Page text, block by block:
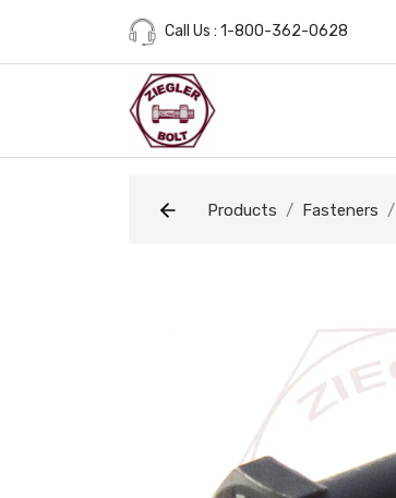
Call Us : 1-800-362-0628
Products Fasteners